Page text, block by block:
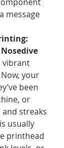
message
vibrant
your
been
or
streaks
usually
printhead